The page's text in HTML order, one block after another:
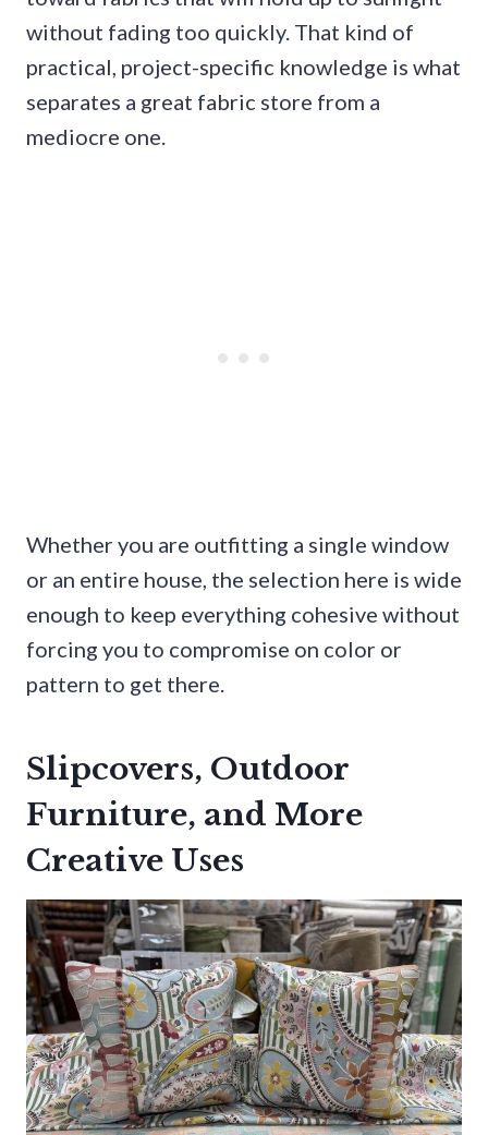
without fading too quickly. That kind of
practical, project-specific knowledge is what
separates a great fabric store from a
mediocre one.
Whether you are outfitting a single window
or an entire house, the selection here is wide
enough to keep everything cohesive without
forcing you to compromise on color or
pattern to get there.
Slipcovers, Outdoor
Furniture, and More
Creative Uses